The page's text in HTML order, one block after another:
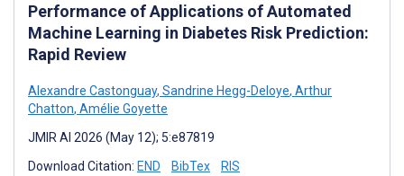
Performance of Applications of Automated
Machine Learning in Diabetes Risk Prediction:
Rapid Review
Alexandre Castonguay, Sandrine Hegg-Deloye, Arthur
Chatton, Amélie Goyette
JMIR AI 2026 (May 12); 5:e87819
Download Citation: END BibTex RIS